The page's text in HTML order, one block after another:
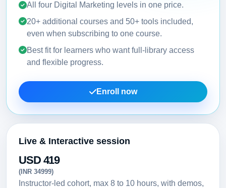
All four Digital Marketing levels in one price.
20+ additional courses and 50+ tools included,
even when subscribing to one course.
Best fit for learners who want full-library access
and flexible progress.
Enroll now
Live & Interactive session
USD 419
(INR 34999)
Instructor-led cohort, max 8 to 10 hours, with demos,